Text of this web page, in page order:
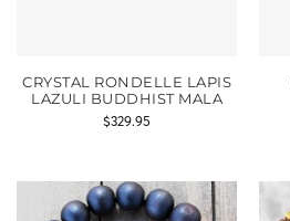
CRYSTAL RONDELLE LAPIS
LAZULI BUDDHIST MALA
$329.95